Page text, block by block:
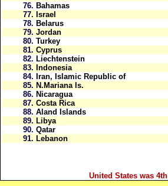
76. Bahamas
77. Israel
78. Belarus
79. Jordan
80. Turkey
81. Cyprus
82. Liechtenstein
83. Indonesia
84. Iran, Islamic Republic of
85. N.Mariana Is.
86. Nicaragua
87. Costa Rica
88. Aland Islands
89. Libya
90. Qatar
91. Lebanon
United States was 4th